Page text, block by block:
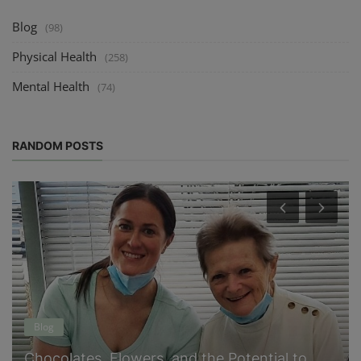
Blog (98)
Physical Health (258)
Mental Health (74)
RANDOM POSTS
Blog